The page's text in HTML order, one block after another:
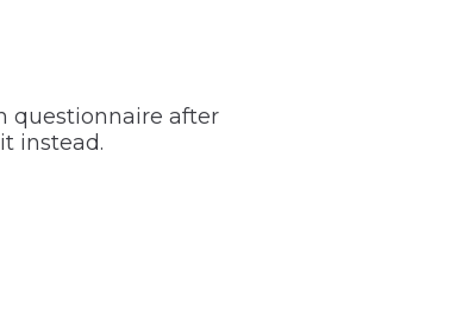
questionnaire after
instead.